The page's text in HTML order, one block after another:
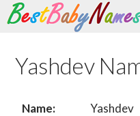
Search
Skip
content
Yashdev
Name:
Yashdev